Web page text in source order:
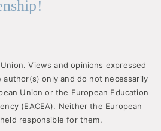
Views and opinions expressed
only and do not necessarily
Union or the European Education
(EACEA). Neither the European
responsible for them.